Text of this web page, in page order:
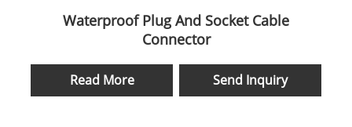
Waterproof Plug And Socket Cable
Connector
Read More Send Inquiry